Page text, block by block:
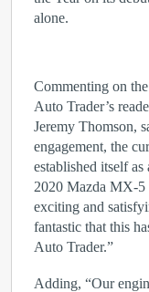
alone.
Commenting on
Auto Trader’s
Jeremy Thomson,
engagement, the
established itself
2020 Mazda MX-5
exciting and
fantastic that this
Auto Trader.”
Adding, “Our